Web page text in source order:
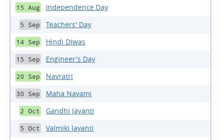
15 Aug Independence Day
5 Sep Teachers' Day
14 Sep Hindi DIwas
15 Sep Engineer's Day
20 Sep Navratri
30 Sep Maha Navami
2 Oct Gandhi Jayanti
5 Oct Valmiki Jayanti